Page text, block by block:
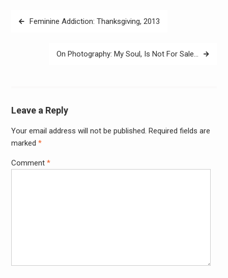
PostFeminine Addiction: Thanksgiving, 2013
On Photography: My Soul, Is Not For Sale…
Leave a Reply
Your email address will not be published. Required fields are
marked *
Comment *